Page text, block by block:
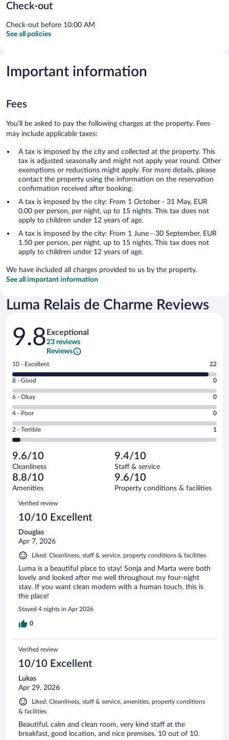
Check-out
Check-out before 10:00 AM
See all policies
Important information
Fees
You'll be asked to pay the following charges at the property. Fees
may include applicable taxes:
A tax is imposed by the city and collected at the property. This
tax is adjusted seasonally and might not apply year round. Other
exemptions or reductions might apply. For more details, please
contact the property using the information on the reservation
confirmation received after booking.
A tax is imposed by the city: From 1 October - 31 May, EUR
0.00 per person, per night, up to 15 nights. This tax does not
apply to children under 12 years of age.
A tax is imposed by the city: From 1 June - 30 September, EUR
1.50 per person, per night, up to 15 nights. This tax does not
apply to children under 12 years of age.
We have included all charges provided to us by the property.
See all important information
Luma Relais de Charme Reviews
Reviews
9.8 Exceptional
23 reviews
Reviews
Rating
10
-
Excellent.
out
of
23
reviews
10 - Excellent 22
Rating
8
-
Good.
out
of
reviews
8 - Good 0
Rating
6
-
Okay.
of
23
reviews
6 - Okay 0
Rating
4
-
Poor.
0
out
of
23
reviews
4 - Poor 0
Rating
2
Terrible.
1
out
of
reviews
2 - Terrible 1
9.6/10
Cleanliness
9.4/10
Staff & service
8.8/10
Amenities
9.6/10
Property conditions & facilities
Reviews
Verified review
10/10 Excellent
Douglas
Apr 7, 2026
Liked: Cleanliness, staff & service, property conditions & facilities
Luma is a beautiful place to stay! Sonja and Marta were both
lovely and looked after me well throughout my four-night
stay. If you want clean modern with a human touch, this is
the place!
Stayed 4 nights in Apr 2026
0
Verified review
10/10 Excellent
Lukas
Apr 29, 2026
Liked: Cleanliness, staff & service, amenities, property conditions
& facilities
Beautiful, calm and clean room, very kind staff at the
breakfast, good location, and nice premises. 10 out of 10.